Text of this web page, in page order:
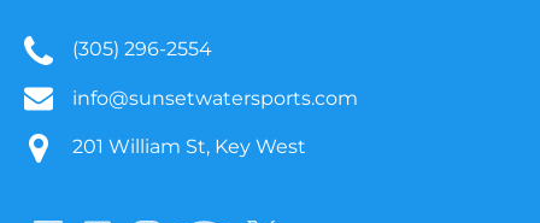
(305) 296-2554
info@sunsetwatersports.com
201 William St, Key West